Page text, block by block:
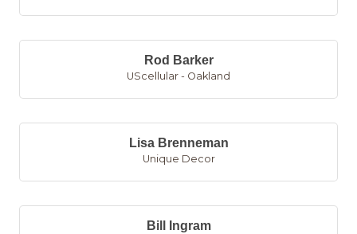
Rod Barker
UScellular - Oakland
Lisa Brenneman
Unique Decor
Bill Ingram